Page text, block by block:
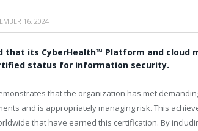
16, 2024
that its CyberHealth™ Platform and cloud
status for information security.
that the organization has met
and is appropriately managing risk. This
that have earned this certification. By